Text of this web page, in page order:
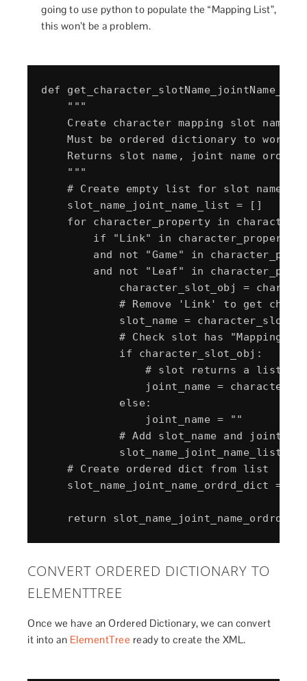
going to use python to populate the “Mapping List”,
this won’t be a problem.
def
    """
Create character mapping slot name,
Must be ordered dictionary to work
Returns slot name, joint name
    """
# Create empty list for slot name
    slot_name_joint_name_list = []
for character_property in
if "Link" in
and not "Game" in
and not "Leaf" in
character_slot_obj =
# Remove 'Link' to get
slot_name =
# Check slot has "Mapping
            if character_slot_obj:
# slot returns a list
joint_name =
            else:
                joint_name = ""
# Add slot_name and
    # Create ordered dict from list
slot_name_joint_name_ordrd_dict =
CONVERT ORDERED DICTIONARY TO
ELEMENTTREE
Once we have an Ordered Dictionary, we can convert
it into an ElementTree ready to create the XML.